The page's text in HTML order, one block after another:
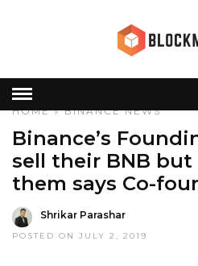
HOME»BINANCE NEWS
Binance’s
sell their BNB
them says Co-
Shrikar Parashar
POSTED ON JULY 2, 2019